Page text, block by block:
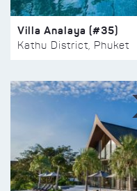
Villa Analaya (#35)
Kathu District, Phuket